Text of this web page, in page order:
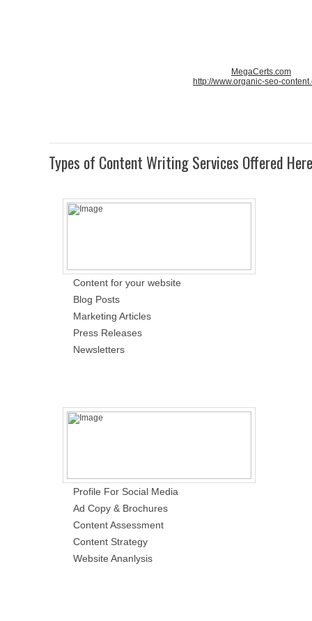
MegaCerts.com
http://www.organic-seo-
Types of Content Writing Services Offered Here
Content for your website
Blog Posts
Marketing Articles
Press Releases
Newsletters
Profile For Social Media
Ad Copy & Brochures
Content Assessment
Content Strategy
Website Ananlysis